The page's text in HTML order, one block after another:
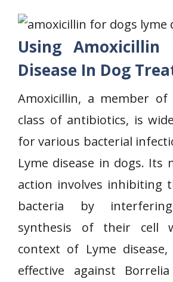
Using Amoxicillin
Disease In Dog
Amoxicillin, a member of
class of antibiotics, is
for various bacterial
Lyme disease in dogs. Its
action involves inhibiting
bacteria by
synthesis of their cell
context of Lyme
effective against